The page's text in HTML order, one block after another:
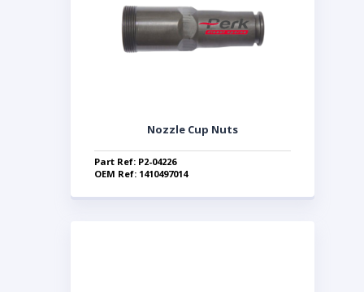
Nozzle Cup Nuts
Part Ref: P2-04226
OEM Ref: 1410497014